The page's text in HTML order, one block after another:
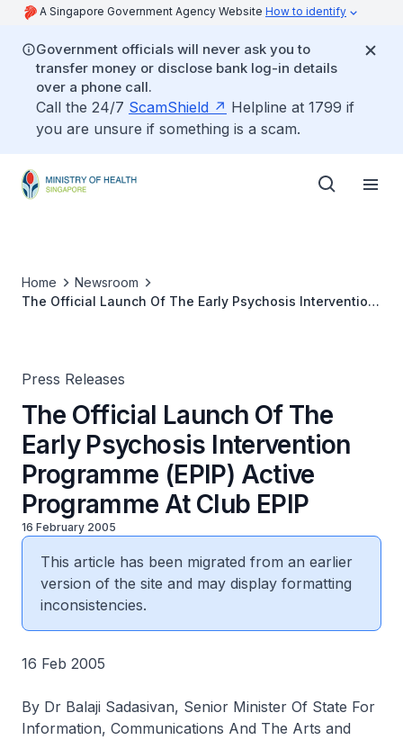
A Singapore Government Agency Website How to identify
Government officials will never ask you to
transfer money or disclose bank log-in details
over a phone call.
Call the 24/7 ScamShield
Helpline at 1799 if
you are unsure if something is a scam.
Home
Newsroom
The Official Launch Of The Early Psychosis Intervention
Press Releases
The Official Launch Of The
Early Psychosis Intervention
Programme (EPIP) Active
Programme At Club EPIP
16 February 2005
This article has been migrated from an earlier
version of the site and may display formatting
inconsistencies.
16 Feb 2005
By Dr Balaji Sadasivan, Senior Minister Of State For
Information, Communications And The Arts and